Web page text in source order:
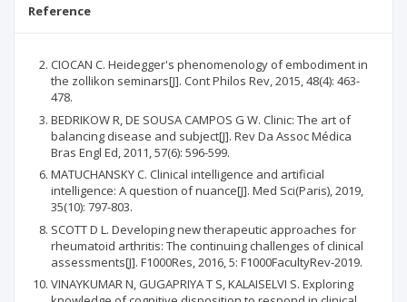
Reference
CIOCAN C. Heidegger's phenomenology of embodiment in
the zollikon seminars[J]. Cont Philos Rev, 2015, 48(4): 463-
478.
BEDRIKOW R, DE SOUSA CAMPOS G W. Clinic: The art of
balancing disease and subject[J]. Rev Da Assoc Médica
Bras Engl Ed, 2011, 57(6): 596-599.
MATUCHANSKY C. Clinical intelligence and artificial
intelligence: A question of nuance[J]. Med Sci(Paris), 2019,
35(10): 797-803.
SCOTT D L. Developing new therapeutic approaches for
rheumatoid arthritis: The continuing challenges of clinical
assessments[J]. F1000Res, 2016, 5: F1000FacultyRev-2019.
VINAYKUMAR N, GUGAPRIYA T S, KALAISELVI S. Exploring